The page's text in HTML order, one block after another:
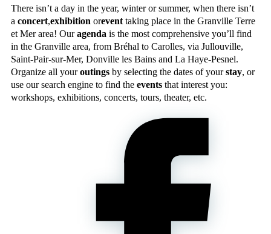
There isn’t a day in the year, winter or summer, when there isn’t
a concert,exhibition orevent taking place in the Granville Terre
et Mer area! Ouragenda is the most comprehensive you’ll find
in the Granville area, from Bréhal to Carolles, via Jullouville,
Saint-Pair-sur-Mer, Donville les Bains and La Haye-Pesnel.
Organize all youroutings by selecting the dates of yourstay, or
use our search engine to find the events that interest you:
workshops, exhibitions, concerts, tours, theater, etc.